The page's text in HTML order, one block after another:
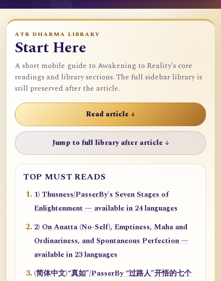
ATR DHARMA LIBRARY
Start Here
A short mobile guide to Awakening to Reality's core
readings and library sections. The full sidebar library is
still preserved after the article.
Read article ↓
Jump to full library after article ↓
TOP MUST READS
1) Thusness/PasserBy's Seven Stages of
Enlightenment — available in 24 languages
2) On Anatta (No-Self), Emptiness, Maha and
Ordinariness, and Spontaneous Perfection —
available in 23 languages
(简体中文)“真如”/PasserBy “过路人”开悟的七个